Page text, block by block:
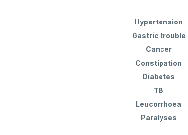
Hypertension
Gastric trouble
Cancer
Constipation
Diabetes
TB
Leucorrhoea
Paralyses